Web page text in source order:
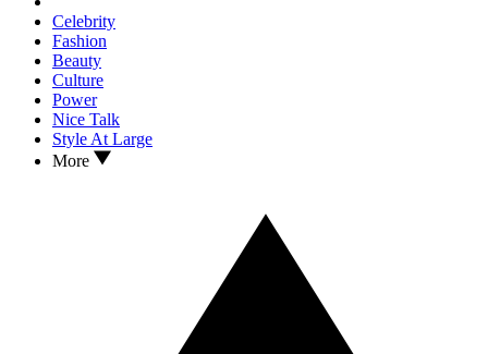
Celebrity
Fashion
Beauty
Culture
Power
Nice Talk
Style At Large
More